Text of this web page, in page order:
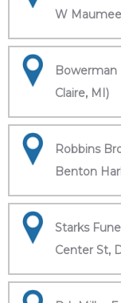
W
Bowerman
Claire, MI)
Robbins
Benton
Starks
Center St,